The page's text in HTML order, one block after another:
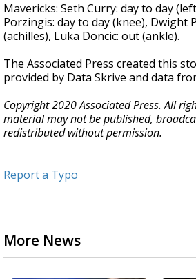
Mavericks: Seth Curry: day to day
Porzingis: day to day (knee), Dwight
(achilles), Luka Doncic: out (ankle).
The Associated Press created this
provided by Data Skrive and data
Copyright 2020 Associated Press. All
material may not be published,
redistributed without permission.
Report a Typo
More News